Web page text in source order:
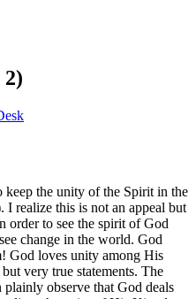
keep the unity of the Spirit in the
I realize this is not an appeal but
order to see the spirit of God
change in the world. God
God loves unity among His
very true statements. The
plainly observe that God deals